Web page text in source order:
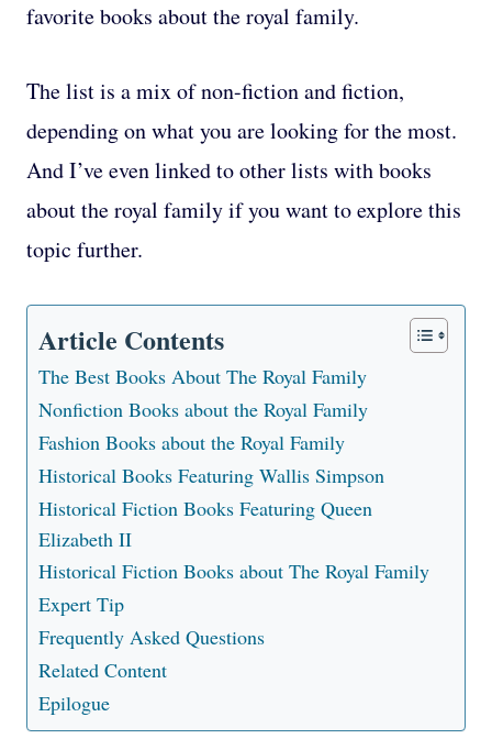
favorite books about the royal family.
The list is a mix of non-fiction and fiction,
depending on what you are looking for the most.
And I’ve even linked to other lists with books
about the royal family if you want to explore this
topic further.
Article Contents
The Best Books About The Royal Family
Nonfiction Books about the Royal Family
Fashion Books about the Royal Family
Historical Books Featuring Wallis Simpson
Historical Fiction Books Featuring Queen
Elizabeth II
Historical Fiction Books about The Royal Family
Expert Tip
Frequently Asked Questions
Related Content
Epilogue